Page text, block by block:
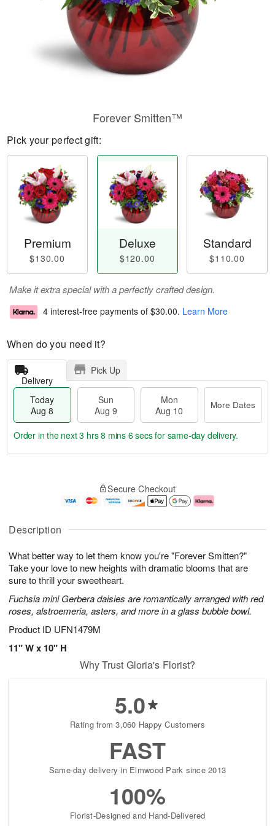
Description
What better way to let them know you're "Forever Smitten?"
Take your love to new heights with dramatic blooms that are
sure to thrill your sweetheart.
Fuchsia mini Gerbera daisies are romantically arranged with red
roses, alstroemeria, asters, and more in a glass bubble bowl.
Product ID UFN1479M
11" W x 10" H
Forever Smitten™
Pick your perfect gift:
Premium
$130.00
Deluxe
$120.00
Standard
$110.00
Make it extra special with a perfectly crafted design.
4 interest-free payments of $30.00. Learn More
When do you need it?
Delivery
Pick Up
Today
Aug 8
Sun
Aug 9
Mon
Aug 10
More Dates
u
8
g
g
e
t
s
Order in the next3 hrs 8 mins 5 secsfor same-day delivery.
Secure Checkout
Why Trust Gloria's Florist?
5.0
Rating from 3,060 Happy Customers
FAST
Same-day delivery in Elmwood Park since 2013
100%
Florist-Designed and Hand-Delivered